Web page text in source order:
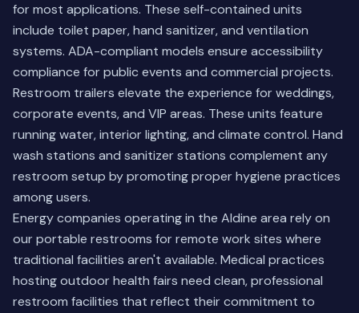
for most applications. These self-contained units
include toilet paper, hand sanitizer, and ventilation
systems. ADA-compliant models ensure accessibility
compliance for public events and commercial projects.
Restroom trailers elevate the experience for weddings,
corporate events, and VIP areas. These units feature
running water, interior lighting, and climate control. Hand
wash stations and sanitizer stations complement any
restroom setup by promoting proper hygiene practices
among users.
Energy companies operating in the Aldine area rely on
our portable restrooms for remote work sites where
traditional facilities aren't available. Medical practices
hosting outdoor health fairs need clean, professional
restroom facilities that reflect their commitment to